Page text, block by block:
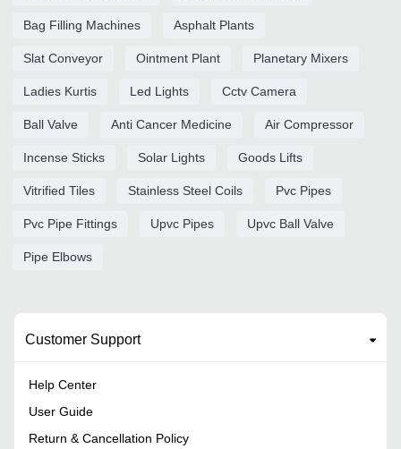
Bag Filling Machines Asphalt Plants
Slat Conveyor Ointment Plant Planetary Mixers
Ladies Kurtis Led Lights Cctv Camera
Ball Valve Anti Cancer Medicine Air Compressor
Incense Sticks Solar Lights Goods Lifts
Vitrified Tiles Stainless Steel Coils Pvc Pipes
Pvc Pipe Fittings Upvc Pipes Upvc Ball Valve
Pipe Elbows
Customer Support
Help Center
User Guide
Return & Cancellation Policy